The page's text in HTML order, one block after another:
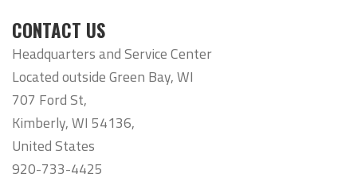
CONTACT US
Headquarters and Service Center
Located outside Green Bay, WI
707 Ford St,
Kimberly, WI 54136,
United States
920-733-4425